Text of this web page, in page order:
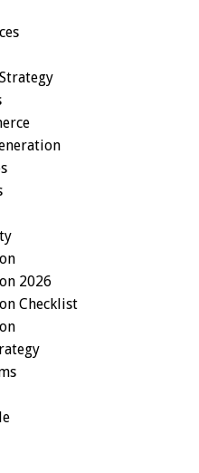
2026
Checklist